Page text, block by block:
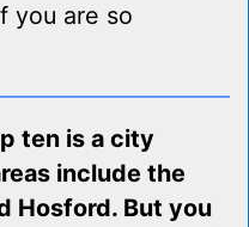
you are so
ten is a city
include the
Hosford. But you